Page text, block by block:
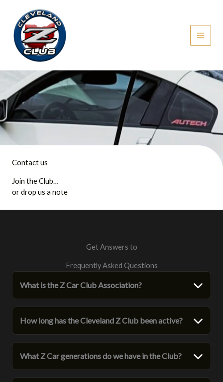
content
Contact us
Join the Club…
or drop us a note
Get Answers to
Frequently Asked Questions
What is the Z Car Club Association?
How long has the Cleveland Z Club been active?
What Z Car generations do we have in the Club?